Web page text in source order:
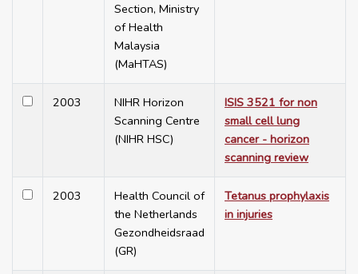
Section, Ministry
of Health
Malaysia
(MaHTAS)
2003
NIHR Horizon
Scanning Centre
(NIHR HSC)
ISIS 3521 for non
small cell lung
cancer - horizon
scanning review
2003
Health Council of
the Netherlands
Gezondheidsraad
(GR)
Tetanus prophylaxis
in injuries